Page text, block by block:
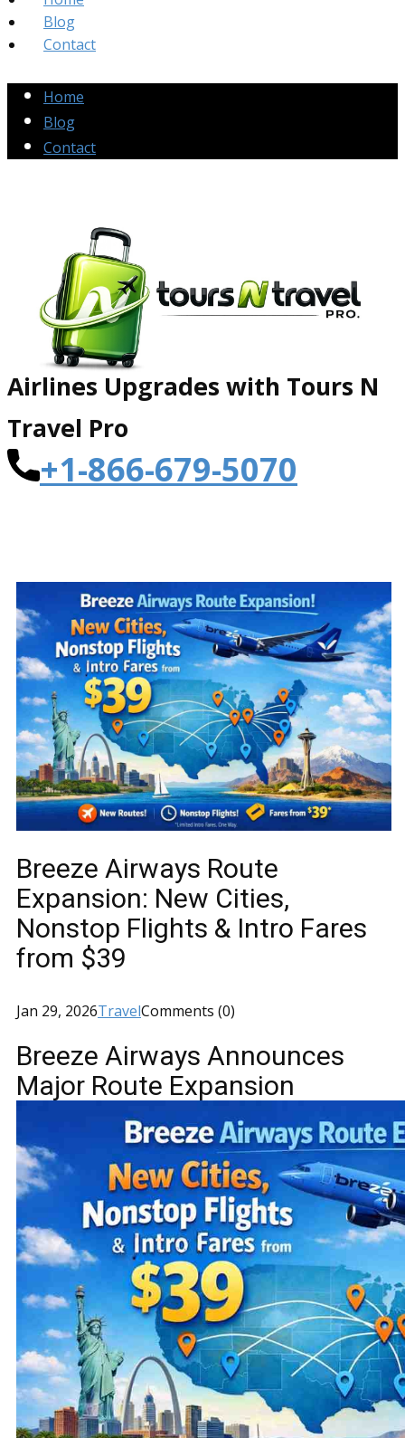
Blog
Contact
Home
Blog
Contact
Airlines Up​grades with Tours N
Travel Pro
+1-866-679-5070
Breeze Airways Route
Expansion: New Cities,
Nonstop Flights & Intro Fares
from $39
Jan 29, 2026TravelComments (0)
Breeze Airways Announces
Major Route Expansion